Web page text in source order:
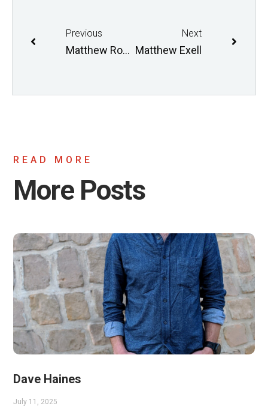
Previous
Matthew Robinson (On Leave)
Next
Matthew Exell
READ MORE
More Posts
Dave Haines
July 11, 2025